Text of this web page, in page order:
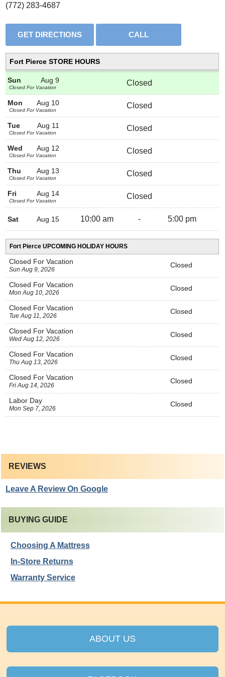
(772) 283-4687
Fort Pierce STORE HOURS
Aug 9
Sun
Closed For Vacation
Closed
Aug 10
Mon
Closed For Vacation
Closed
Aug 11
Tue
Closed For Vacation
Closed
Aug 12
Wed
Closed For Vacation
Closed
Aug 13
Thu
Closed For Vacation
Closed
Aug 14
Fri
Closed For Vacation
Closed
Aug 15
Sat 10:00 am - 5:00 pm
Fort Pierce UPCOMING HOLIDAY HOURS
Closed For Vacation
Sun Aug 9, 2026
Closed
Closed For Vacation
Mon Aug 10, 2026
Closed
Closed For Vacation
Tue Aug 11, 2026
Closed
Closed For Vacation
Wed Aug 12, 2026
Closed
Closed For Vacation
Thu Aug 13, 2026
Closed
Closed For Vacation
Fri Aug 14, 2026
Closed
Labor Day
Mon Sep 7, 2026
Closed
REVIEWS
Leave A Review On Google
BUYING GUIDE
Choosing A Mattress
In-Store Returns
Warranty Service
ABOUT US